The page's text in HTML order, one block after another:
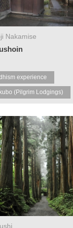
Nakamise
experience
(Pilgrim Lodgings)